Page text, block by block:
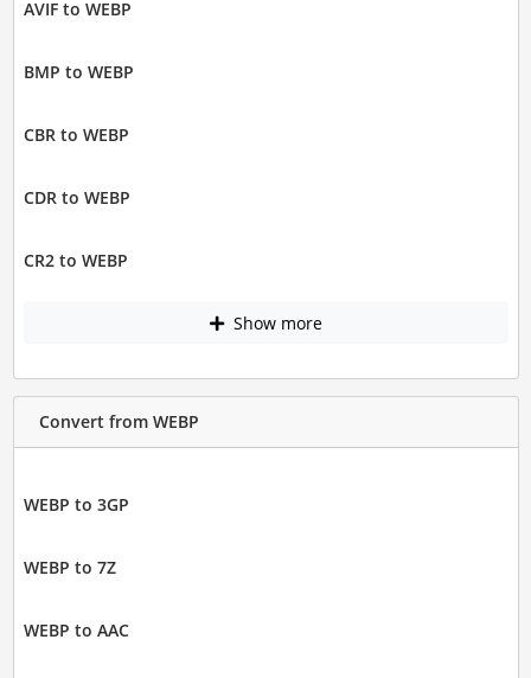
AVIF to WEBP
BMP to WEBP
CBR to WEBP
CDR to WEBP
CR2 to WEBP
Show more
Convert from WEBP
WEBP to 3GP
WEBP to 7Z
WEBP to AAC